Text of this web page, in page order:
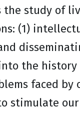
the study of
(1)
the
faced
stimulate